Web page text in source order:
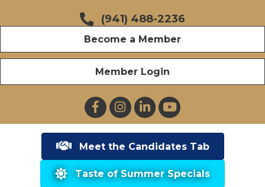
(941) 488-2236
Become a Member
Member Login
FacebookInstagramLinkedInYouTube
Meet the Candidates Tab
Taste of Summer Specials